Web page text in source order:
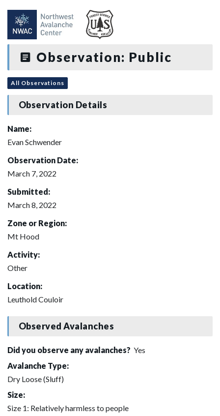
Observation: Public
All Observations
Observation Details
Name:
Evan Schwender
Observation Date:
March 7, 2022
Submitted:
March 8, 2022
Zone or Region:
Mt Hood
Activity:
Other
Location:
Leuthold Couloir
Observed Avalanches
Did you observe any avalanches? Yes
Avalanche Type:
Dry Loose (Sluff)
Size:
Size 1: Relatively harmless to people